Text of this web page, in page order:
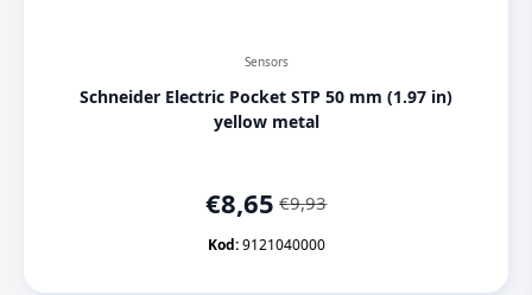
Sensors
Schneider Electric Pocket STP 50 mm (1.97 in)
yellow metal
€9,93
Original
price
€8,65Current
price
Kod:9121040000